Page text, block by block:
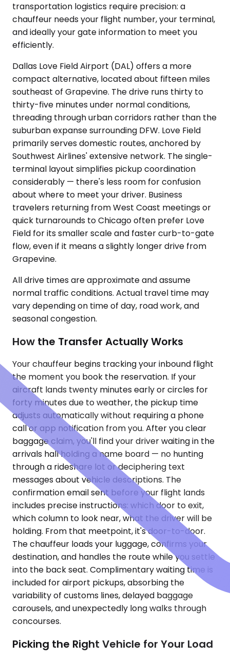
transportation logistics require precision: a
chauffeur needs your flight number, your terminal,
and ideally your gate information to meet you
efficiently.
Dallas Love Field Airport (DAL) offers a more
compact alternative, located about fifteen miles
southeast of Grapevine. The drive runs thirty to
thirty-five minutes under normal conditions,
threading through urban corridors rather than the
suburban expanse surrounding DFW. Love Field
primarily serves domestic routes, anchored by
Southwest Airlines' extensive network. The single-
terminal layout simplifies pickup coordination
considerably — there's less room for confusion
about where to meet your driver. Business
travelers returning from West Coast meetings or
quick turnarounds to Chicago often prefer Love
Field for its smaller scale and faster curb-to-gate
flow, even if it means a slightly longer drive from
Grapevine.
All drive times are approximate and assume
normal traffic conditions. Actual travel time may
vary depending on time of day, road work, and
seasonal congestion.
How the Transfer Actually Works
Your chauffeur begins tracking your inbound flight
the moment you book the reservation. If your
aircraft lands twenty minutes early or circles for
forty minutes due to weather, the pickup time
adjusts automatically without requiring a phone
call or app notification from you. After you clear
baggage claim, you'll find your driver waiting in the
arrivals hall holding a name board — no hunting
through a rideshare lot or deciphering text
messages about vehicle descriptions. The
confirmation email sent before your flight lands
includes precise instructions: which door to exit,
which column to look near, what the driver will be
holding. From that meetpoint, it's door-to-door.
The chauffeur loads your luggage, confirms your
destination, and handles the route while you settle
into the back seat. Complimentary waiting time is
included for airport pickups, absorbing the
variability of customs lines, delayed baggage
carousels, and unexpectedly long walks through
concourses.
Picking the Right Vehicle for Your Load